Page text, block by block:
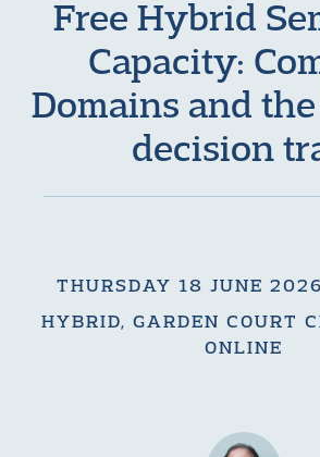
Free Hybrid
Capacity:
Domains and
decision
THURSDAY 18 JUNE
HYBRID, GARDEN COURT
ONLINE